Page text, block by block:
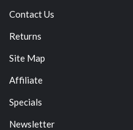
Contact Us
Returns
Site Map
Affiliate
Specials
Newsletter